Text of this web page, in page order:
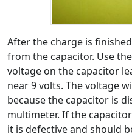
After the charge is
from the capacitor. Use
voltage on the capacitor
near 9 volts. The voltage
because the capacitor is
multimeter. If the
it is defective and should